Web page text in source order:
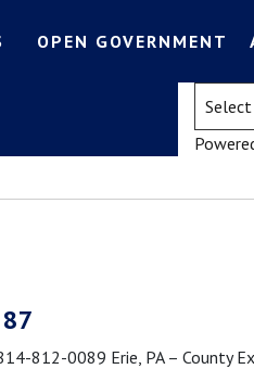
OPEN GOVERNMENT
812-0089 Erie, PA – County